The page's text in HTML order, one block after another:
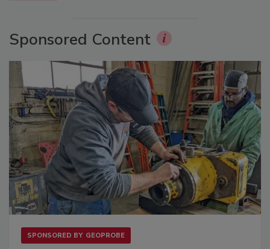
Sponsored Content
SPONSORED BY GEOPROBE